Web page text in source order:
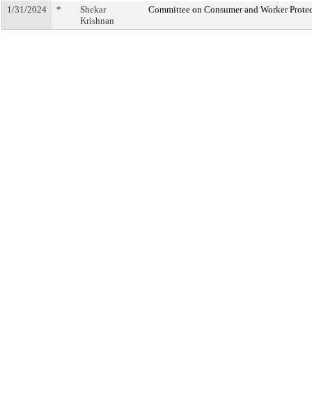
1/31/2024 *
Shekar
Krishnan
Committee on Consumer and Worker